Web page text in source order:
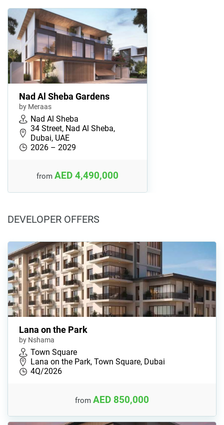
Nad Al Sheba Gardens
by Meraas
Nad Al Sheba
34 Street, Nad Al Sheba,
Dubai, UAE
2026 – 2029
from AED 4,490,000
DEVELOPER OFFERS
Lana on the Park
by Nshama
Town Square
Lana on the Park, Town Square, Dubai
4Q/2026
from AED 850,000